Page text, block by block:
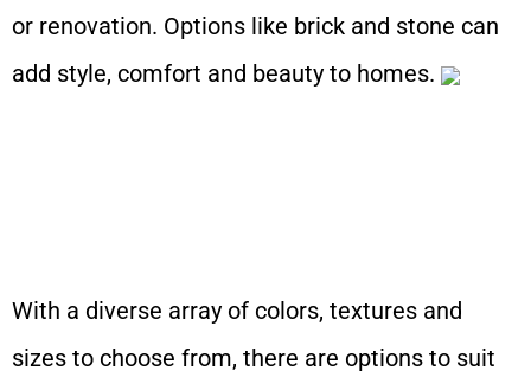
or renovation. Options like brick and stone can
add style, comfort and beauty to homes.
With a diverse array of colors, textures and
sizes to choose from, there are options to suit